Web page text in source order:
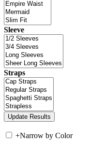
Sleeve
Straps
+Narrow by Color